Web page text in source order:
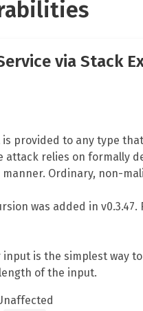
via Stack
provided to any type
attack relies on formally
Ordinary, non-
was added in
is the simplest way
of the input.